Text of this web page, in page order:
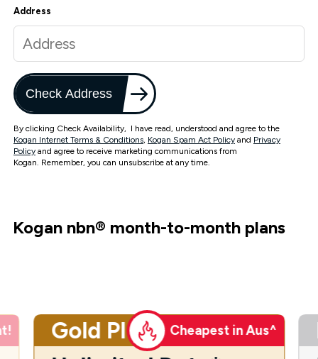
Address
Check Address
By clicking Check Availability, I have read, understood and agree to the
Kogan Internet Terms & Conditions, Kogan Spam Act Policy and Privacy
Policy and agree to receive marketing communications from
Kogan. Remember, you can unsubscribe at any time.
Kogan nbn® month-to-month plans
Gold Plus Cheapest in Aus^